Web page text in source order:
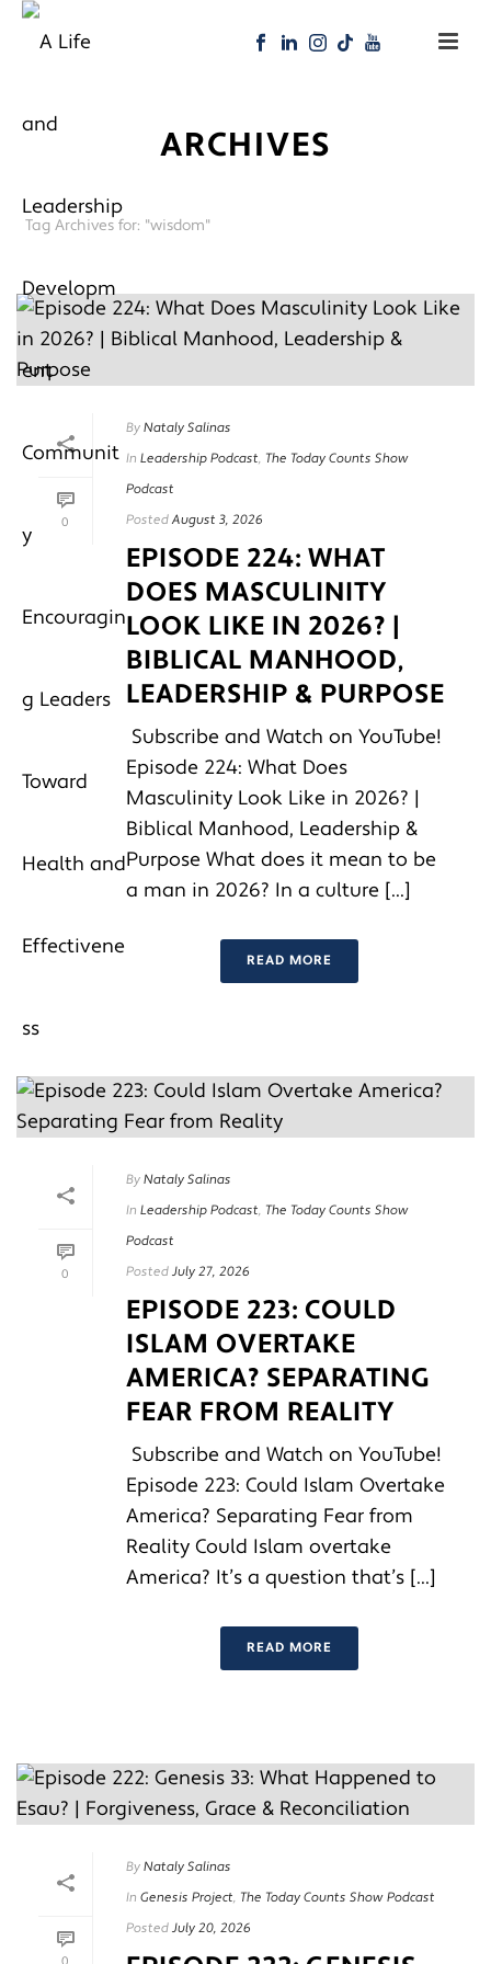
ARCHIVES
Tag Archives for: "wisdom"
0
By Nataly Salinas
In Leadership Podcast, The Today Counts Show
Podcast
Posted August 3, 2026
EPISODE 224: WHAT
DOES MASCULINITY
LOOK LIKE IN 2026? |
BIBLICAL MANHOOD,
LEADERSHIP & PURPOSE
Subscribe and Watch on YouTube!
Episode 224: What Does
Masculinity Look Like in 2026? |
Biblical Manhood, Leadership &
Purpose What does it mean to be
a man in 2026? In a culture [...]
READ MORE
0
By Nataly Salinas
In Leadership Podcast, The Today Counts Show
Podcast
Posted July 27, 2026
EPISODE 223: COULD
ISLAM OVERTAKE
AMERICA? SEPARATING
FEAR FROM REALITY
Subscribe and Watch on YouTube!
Episode 223: Could Islam Overtake
America? Separating Fear from
Reality Could Islam overtake
America? It’s a question that’s [...]
READ MORE
By Nataly Salinas
In Genesis Project, The Today Counts Show Podcast
Posted July 20, 2026